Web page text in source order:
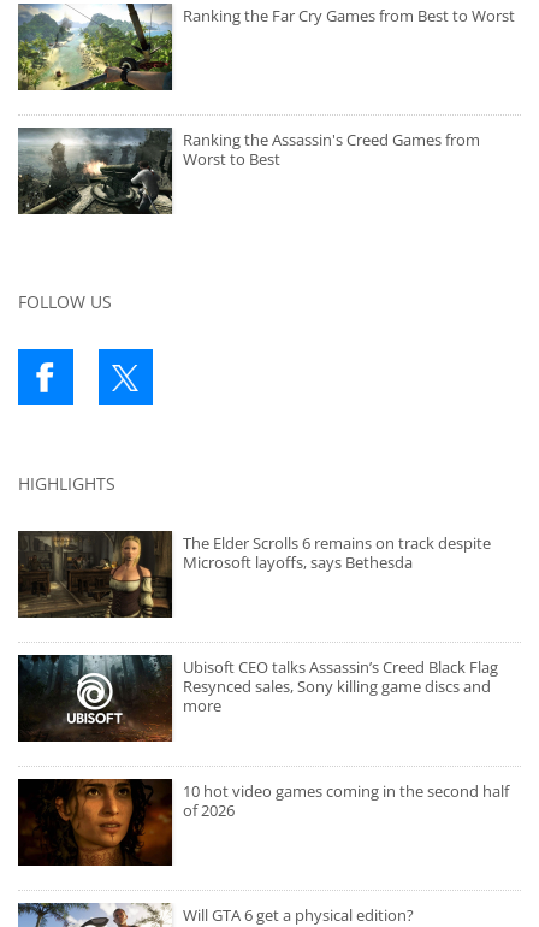
Ranking the Far Cry Games from Best to Worst
Ranking the Assassin's Creed Games from
Worst to Best
FOLLOW US
HIGHLIGHTS
The Elder Scrolls 6 remains on track despite
Microsoft layoffs, says Bethesda
Ubisoft CEO talks Assassin’s Creed Black Flag
Resynced sales, Sony killing game discs and
more
10 hot video games coming in the second half
of 2026
Will GTA 6 get a physical edition?